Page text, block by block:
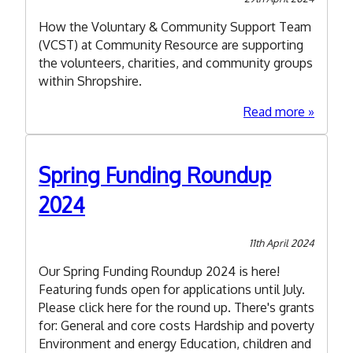
How the Voluntary & Community Support Team
(VCST) at Community Resource are supporting
the volunteers, charities, and community groups
within Shropshire.
Read more about
Building
&
Spring Funding Roundup
2024
11th April 2024
Our Spring Funding Roundup 2024 is here!
Featuring funds open for applications until July.
Please click here for the round up. There's grants
for: General and core costs Hardship and poverty
Environment and energy Education, children and